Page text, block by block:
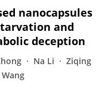
nanocapsules
and
deception
Na Li
Ziqing